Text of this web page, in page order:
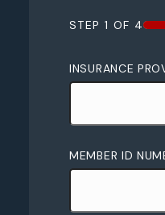
STEP 1 OF 4
INSURANCE
MEMBER ID